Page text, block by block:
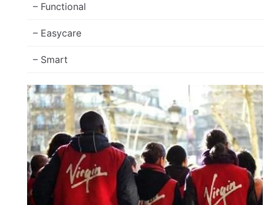
– Functional
– Easycare
– Smart